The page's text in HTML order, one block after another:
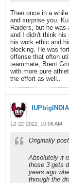
Then once in a
and surprise you.
Raiders, but he was
and I didn't think his
his work ethic and
blocking. He was
offense that often
teammate, Brent
with more pure
the effort as well..
12-22-2022, 10:06 AM
Originally
Absolutely it
those 3 gets
years ago
through the